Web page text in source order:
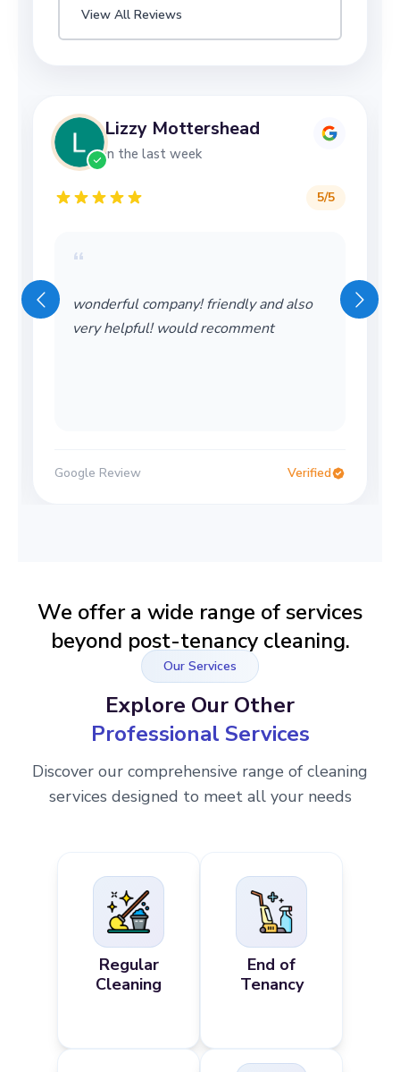
View All Reviews
Lizzy Mottershead
in the last week
5/5
“
wonderful company! friendly and also
very helpful! would recomment
Google Review Verified
We offer a wide range of services
beyond post-tenancy cleaning.
Our Services
Explore Our Other
Professional Services
Discover our comprehensive range of cleaning
services designed to meet all your needs
Regular
Cleaning
End of
Tenancy